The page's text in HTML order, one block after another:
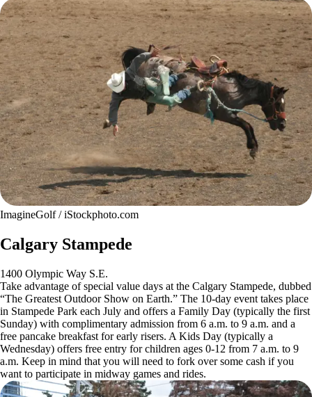
ImagineGolf / iStockphoto.com
Calgary Stampede
1400 Olympic Way S.E.
Take advantage of special value days at the Calgary Stampede, dubbed
“The Greatest Outdoor Show on Earth.” The 10-day event takes place
in Stampede Park each July and offers a Family Day (typically the first
Sunday) with complimentary admission from 6 a.m. to 9 a.m. and a
free pancake breakfast for early risers. A Kids Day (typically a
Wednesday) offers free entry for children ages 0-12 from 7 a.m. to 9
a.m. Keep in mind that you will need to fork over some cash if you
want to participate in midway games and rides.